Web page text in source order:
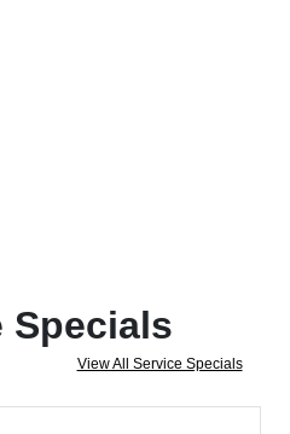
Specials
View All Service Specials